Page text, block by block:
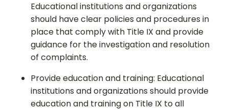
Educational institutions and organizations
should have clear policies and procedures in
place that comply with Title IX and provide
guidance for the investigation and resolution
of complaints.
Provide education and training: Educational
institutions and organizations should provide
education and training on Title IX to all